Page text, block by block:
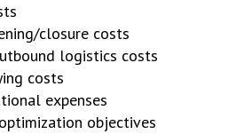
closure costs
logistics costs
costs
expenses
objectives